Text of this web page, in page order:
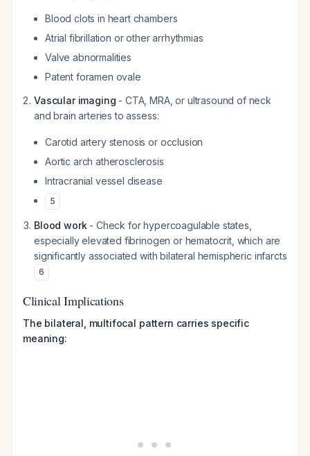
Blood clots in heart chambers
Atrial fibrillation or other arrhythmias
Valve abnormalities
Patent foramen ovale
Vascular imaging - CTA, MRA, or ultrasound of neck
and brain arteries to assess:
Carotid artery stenosis or occlusion
Aortic arch atherosclerosis
Intracranial vessel disease
5
Blood work- Check for hypercoagulable states,
especially elevated fibrinogen or hematocrit, which are
significantly associated with bilateral hemispheric infarcts
6
Clinical Implications
The bilateral, multifocal pattern carries specific
meaning: